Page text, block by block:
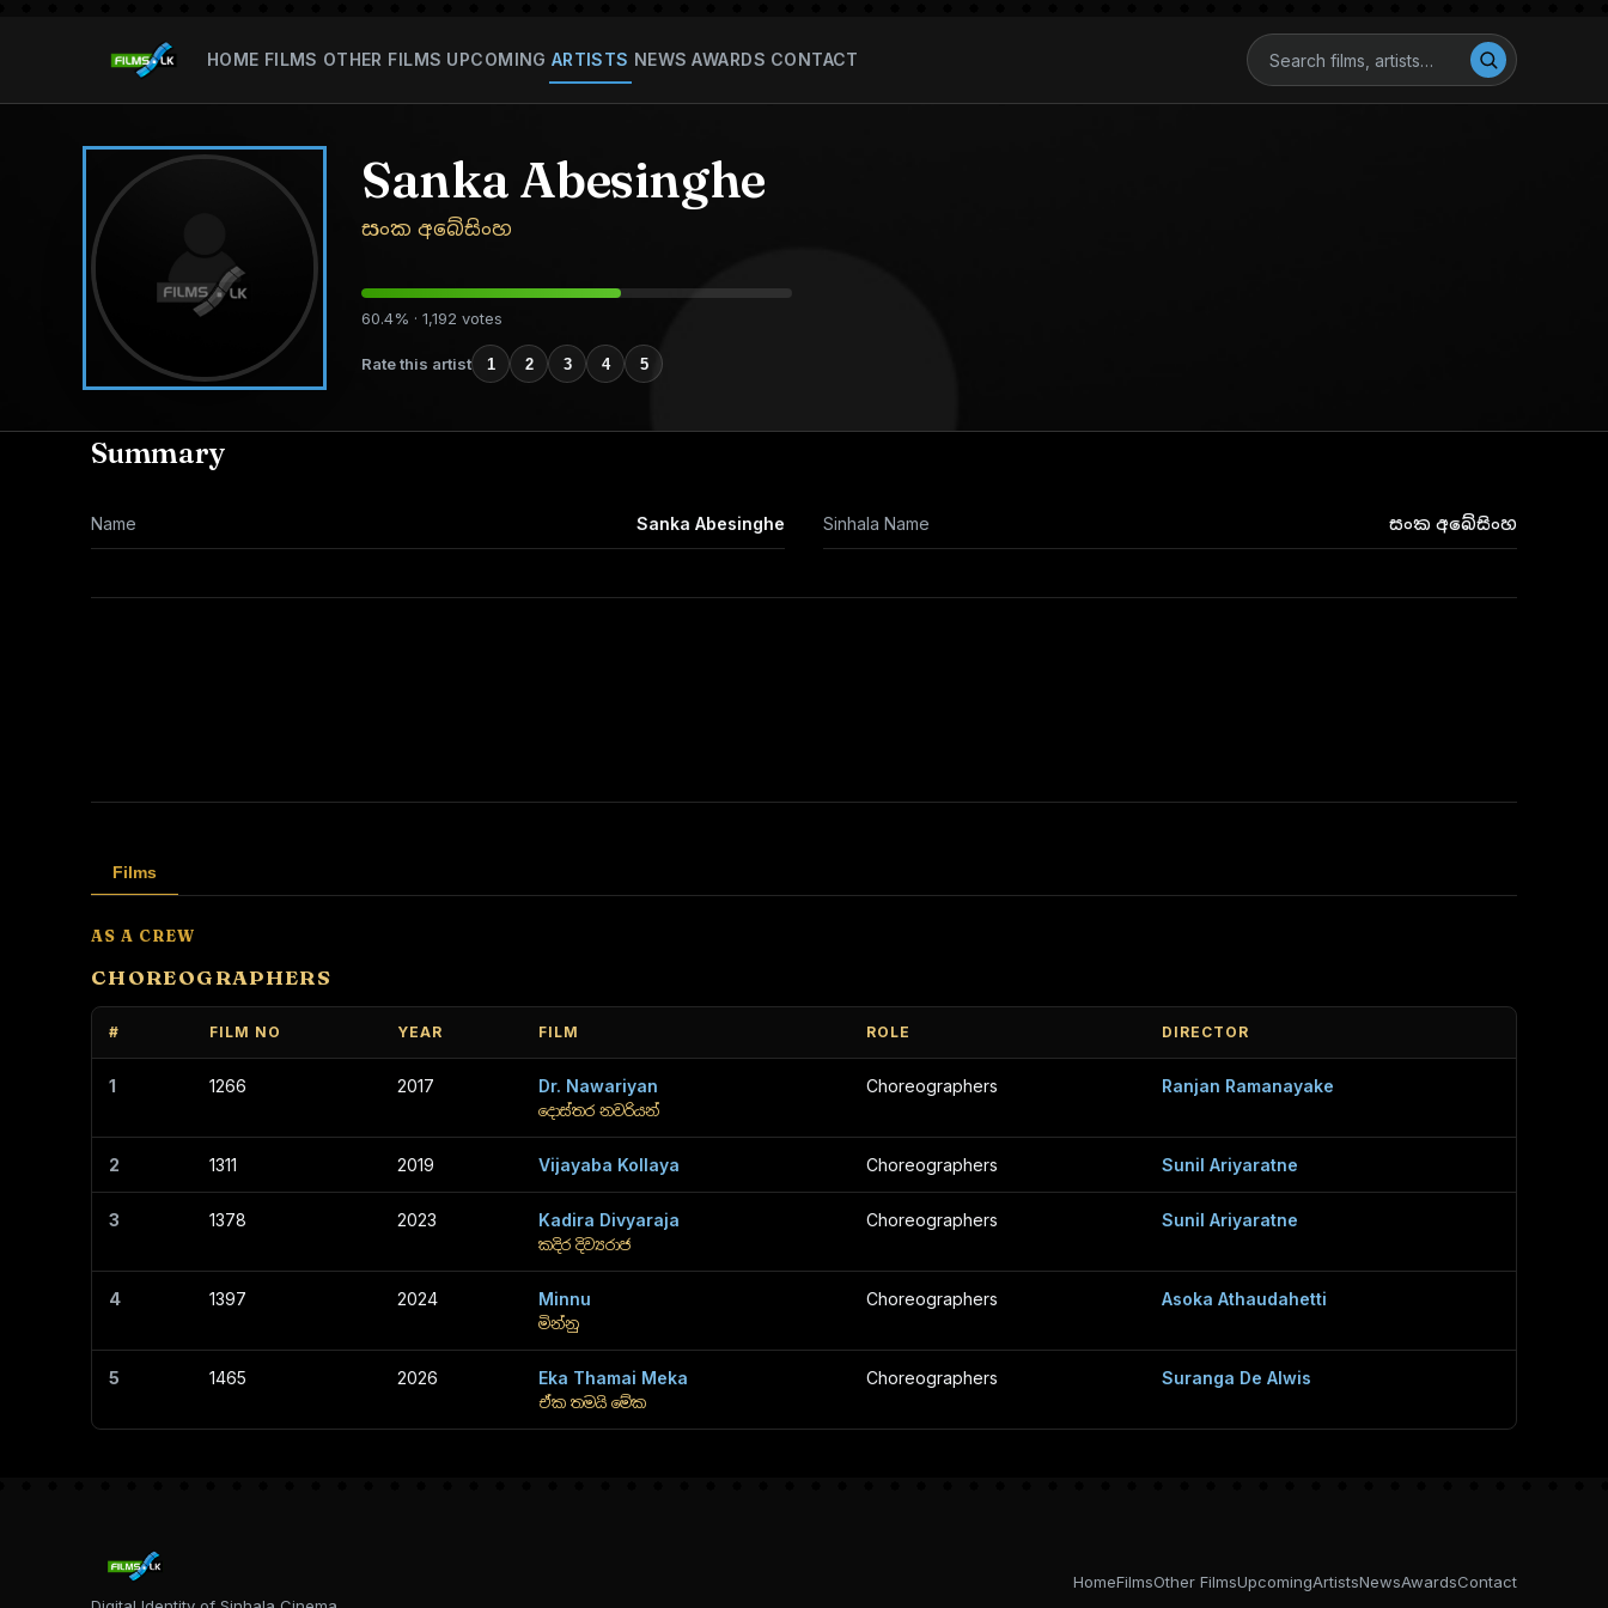
HOME FILMS OTHER FILMS UPCOMING ARTISTS NEWS AWARDS CONTACT
Sanka Abesinghe
සංක අබේසිංහ
60.4% · 1,192 votes
Rate this artist 1 2 3 4 5
Summary
Name Sanka Abesinghe Sinhala Name සංක අබේසිංහ
Films
AS A CREW
CHOREOGRAPHERS
# FILM NO YEAR FILM ROLE DIRECTOR
1 1266 2017 Dr. Nawariyan
දොස්තර නවරියන්
Choreographers Ranjan Ramanayake
2 1311 2019 Vijayaba Kollaya Choreographers Sunil Ariyaratne
3 1378 2023 Kadira Divyaraja
කදිර දිව්‍යරාජ
Choreographers Sunil Ariyaratne
4 1397 2024 Minnu
මින්නු
Choreographers Asoka Athaudahetti
5 1465 2026 Eka Thamai Meka
ඒක තමයි මේක
Choreographers Suranga De Alwis
HomeFilmsOther FilmsUpcomingArtistsNewsAwardsContact